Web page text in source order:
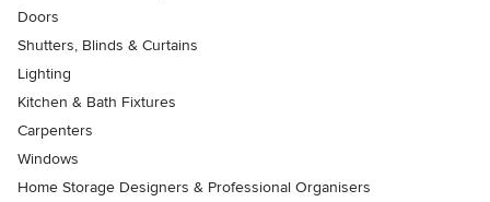
Doors
Shutters, Blinds & Curtains
Lighting
Kitchen & Bath Fixtures
Carpenters
Windows
Home Storage Designers & Professional Organisers